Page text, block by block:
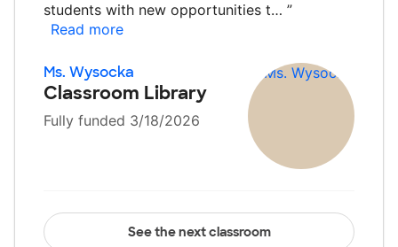
students with new opportunities t… ”
Read more
Ms. Wysocka
Classroom Library
Fully funded 3/18/2026
See the next classroom